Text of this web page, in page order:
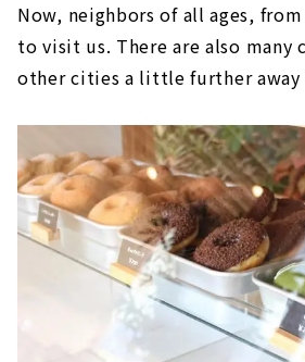
Now, neighbors of all ages,
to visit us. There are also many
other cities a little further away